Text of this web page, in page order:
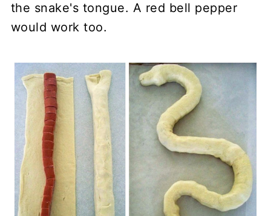
the snake's tongue. A red bell pepper
would work too.